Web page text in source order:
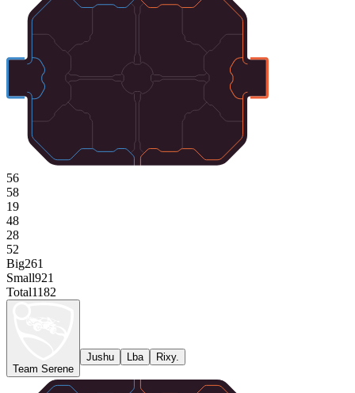
56
58
19
48
28
52
Big261
Small921
Total1182
Team Serene
Jushu Lba Rixy.